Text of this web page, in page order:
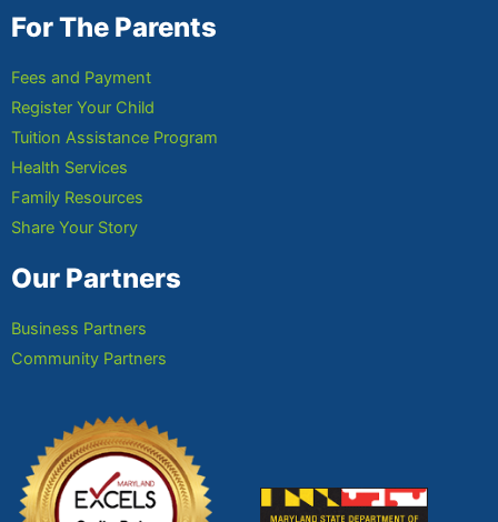
For The Parents
Fees and Payment
Register Your Child
Tuition Assistance Program
Health Services
Family Resources
Share Your Story
Our Partners
Business Partners
Community Partners